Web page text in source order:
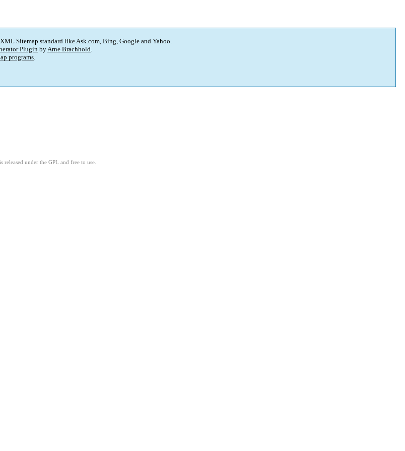
Sitemap standard like Ask.com, Bing, Google and Yahoo.
Plugin byArne Brachhold.
programs.
released under the GPL and free to use.